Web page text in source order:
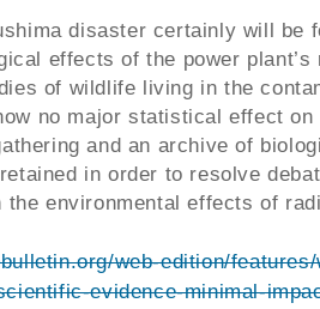
disaster certainly will be
effects of the power plant’s
of wildlife living in the
no major statistical effect on
and an archive of
in order to resolve
the environmental effects of
web-edition/
evidence-minimal-